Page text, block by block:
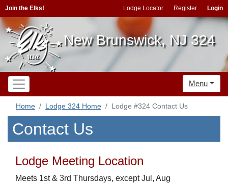
Join the Elks! Lodge Locator Register Login
New Brunswick, NJ 324
Menu
Home Lodge 324 Home Lodge #324 Contact Us
Contact Us
Lodge Meeting Location
Meets 1st & 3rd Thursdays, except Jul, Aug